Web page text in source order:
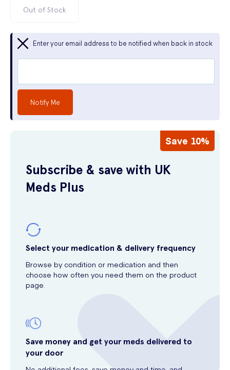
Out of Stock
Enter your email address to be notified when back in stock
Notify Me
Save 10%
Subscribe & save with UK
Meds Plus
Select your medication & delivery frequency
Browse by condition or medication and then
choose how often you need them on the product
page.
Save money and get your meds delivered to
your door